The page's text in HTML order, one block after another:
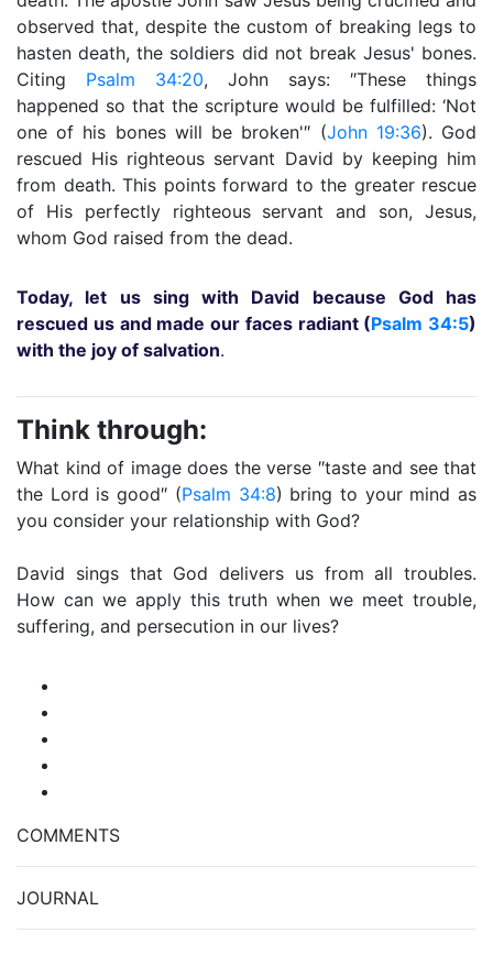
observed that, despite the custom of breaking legs to
hasten death, the soldiers did not break Jesus' bones.
Citing Psalm 34:20, John says: ″These things
happened so that the scripture would be fulfilled: ‘Not
one of his bones will be broken'″ (John 19:36). God
rescued His righteous servant David by keeping him
from death. This points forward to the greater rescue
of His perfectly righteous servant and son, Jesus,
whom God raised from the dead.
Today, let us sing with David because God has
rescued us and made our faces radiant (Psalm 34:5)
with the joy of salvation.
Think through:
What kind of image does the verse ″taste and see that
the Lord is good″ (Psalm 34:8) bring to your mind as
you consider your relationship with God?
David sings that God delivers us from all troubles.
How can we apply this truth when we meet trouble,
suffering, and persecution in our lives?
COMMENTS
JOURNAL